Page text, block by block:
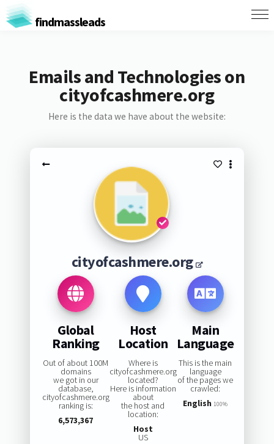
findmassleads
Emails and Technologies on
cityofcashmere.org
Here is the data we have about the website:
cityofcashmere.org
Global
Ranking
Out of about 100M
domains
we got in our
database,
cityofcashmere.org
ranking is:
6,573,367
Host
Location
Where is
cityofcashmere.org
located?
Here is information
about
the host and
location:
Host
US
Main
Language
This is the main
language
of the pages we
crawled:
English 100%